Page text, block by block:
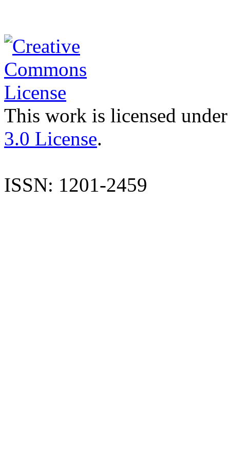
This work is licensed
3.0 License.
ISSN: 1201-2459